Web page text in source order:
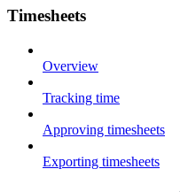
Timesheets
Overview
Tracking time
Approving timesheets
Exporting timesheets